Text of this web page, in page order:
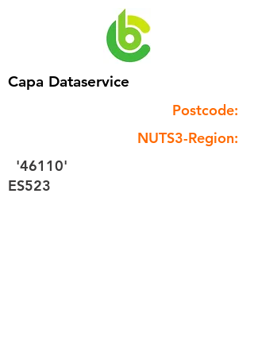
Capa Dataservice
Postcode:
NUTS3-Region:
'46110'
ES523